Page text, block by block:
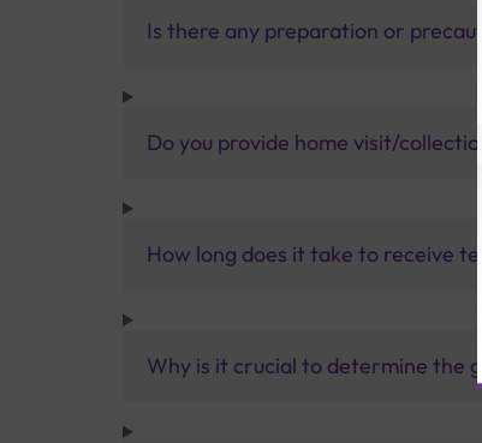
Is there any preparation or
Do you provide home visit/
How long does it take to receive
Why is it crucial to determine the